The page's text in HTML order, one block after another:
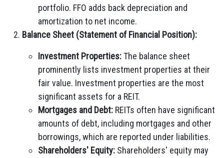
portfolio. FFO adds back depreciation and
amortization to net income.
Balance Sheet (Statement of Financial Position):
Investment Properties:The balance sheet
prominently lists investment properties at their
fair value. Investment properties are the most
significant assets for a REIT.
Mortgages and Debt: REITs often have significant
amounts of debt, including mortgages and other
borrowings, which are reported under liabilities.
Shareholders' Equity: Shareholders' equity may